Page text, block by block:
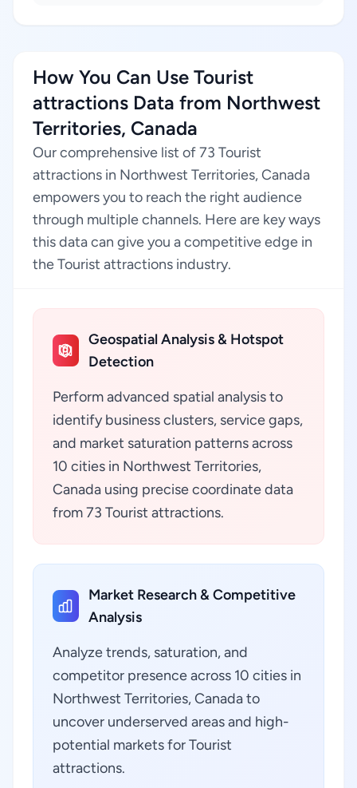
How You Can Use Tourist
attractions Data from Northwest
Territories, Canada
Our comprehensive list of 73 Tourist
attractions in Northwest Territories, Canada
empowers you to reach the right audience
through multiple channels. Here are key ways
this data can give you a competitive edge in
the Tourist attractions industry.
Geospatial Analysis & Hotspot
Detection
Perform advanced spatial analysis to
identify business clusters, service gaps,
and market saturation patterns across
10 cities in Northwest Territories,
Canada using precise coordinate data
from 73 Tourist attractions.
Market Research & Competitive
Analysis
Analyze trends, saturation, and
competitor presence across 10 cities in
Northwest Territories, Canada to
uncover underserved areas and high-
potential markets for Tourist
attractions.